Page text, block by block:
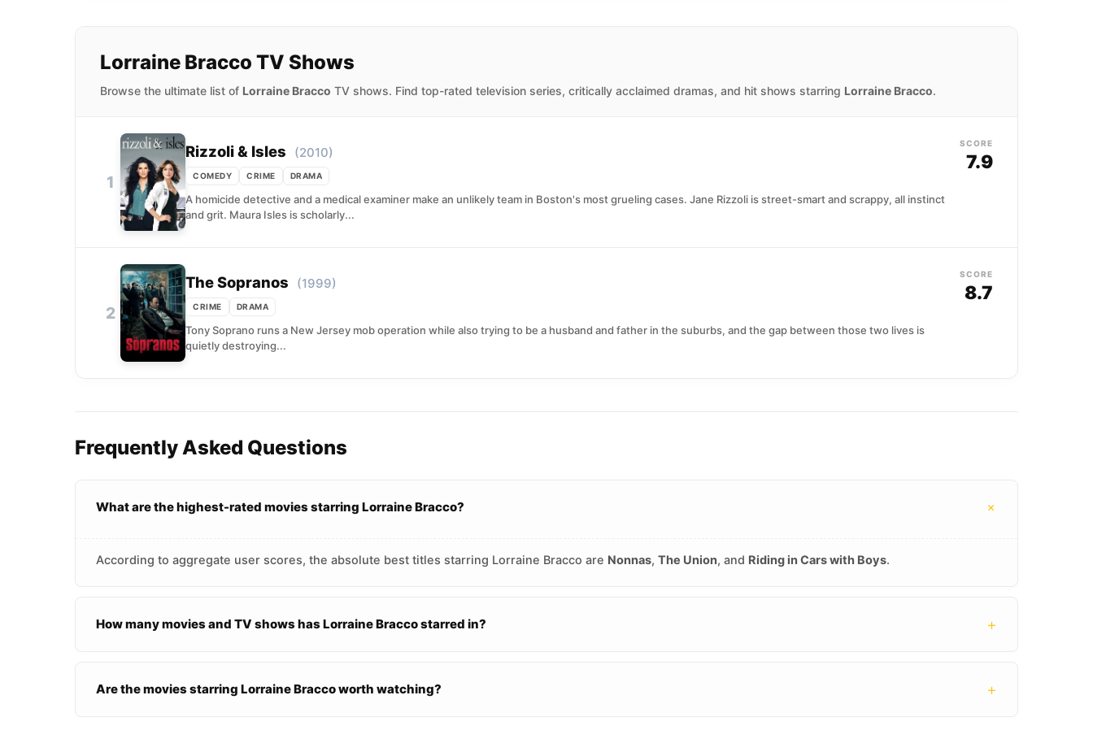
Lorraine Bracco TV Shows
Browse the ultimate list of Lorraine Bracco TV shows. Find top-rated television series, critically acclaimed dramas, and hit shows starring Lorraine Bracco.
1
Rizzoli & Isles (2010)
COMEDY CRIME DRAMA
A homicide detective and a medical examiner make an unlikely team in Boston's most grueling cases. Jane Rizzoli is street-smart and scrappy, all instinct
and grit. Maura Isles is scholarly...
SCORE
7.9
2
The Sopranos (1999)
CRIME DRAMA
Tony Soprano runs a New Jersey mob operation while also trying to be a husband and father in the suburbs, and the gap between those two lives is
quietly destroying...
SCORE
8.7
Frequently Asked Questions
What are the highest-rated movies starring Lorraine Bracco? +
According to aggregate user scores, the absolute best titles starring Lorraine Bracco are Nonnas, The Union, and Riding in Cars with Boys.
How many movies and TV shows has Lorraine Bracco starred in? +
Are the movies starring Lorraine Bracco worth watching? +